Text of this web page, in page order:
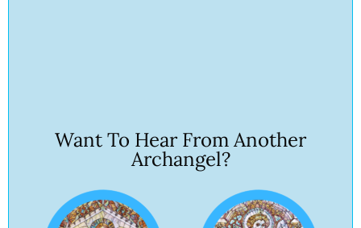
Want To Hear From Another
Archangel?